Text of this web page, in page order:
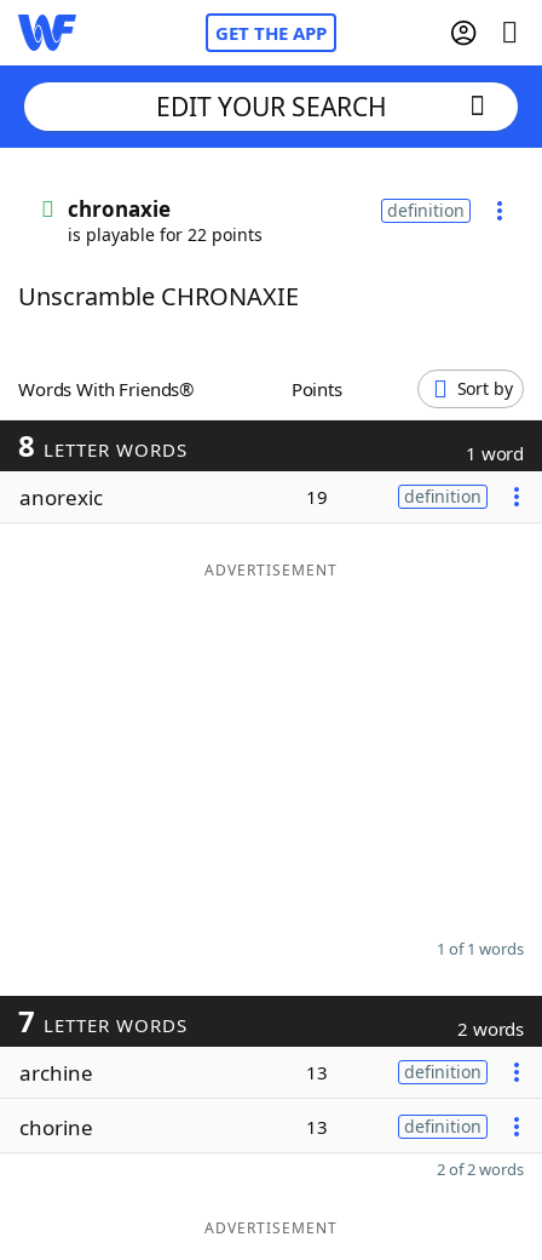
GET THE APP
Words With FriendsCheat
ScrabbleHelpers
Today's NYT Games
Maker
EDIT YOUR SEARCH
chronaxie
is playable for 22 points
definition
Unscramble CHRONAXIE
Words With Friends® Points Sort by
8 LETTER WORDS 1 word
anorexic 19 definition
ADVERTISEMENT
1 of 1 words
7 LETTER WORDS 2 words
archine 13 definition
chorine 13 definition
2 of 2 words
ADVERTISEMENT